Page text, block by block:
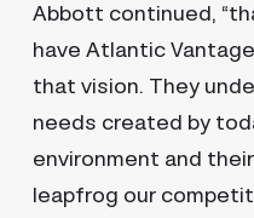
Abbott continued,
have Atlantic
that vision. They
needs created by
environment and
leapfrog our